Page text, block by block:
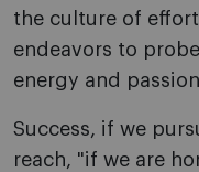
the culture of
endeavors to
energy and
Success, if we
reach, "if we are